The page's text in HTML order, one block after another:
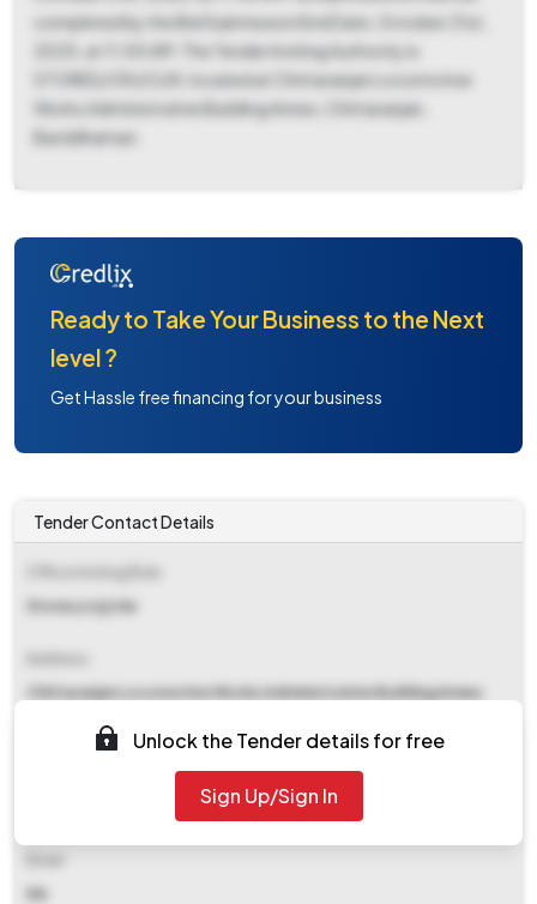
completed by the Bid Submission End Date, October 21st,
2025, at 11:00 AM. The Tender Inviting Authority is
STORES/CRJ/CLW, located at Chittaranjan Locomotive
Works Administrative Building Annex, Chittaranjan,
Barddhaman.
Ready to Take Your Business to the Next
level ?
Get Hassle free financing for your business
Tender Contact Details
Stores/crj/clw
Chittaranjan Locomotive Works Administrative Building Annex
NA
Unlock the Tender details for free
Sign Up/Sign In